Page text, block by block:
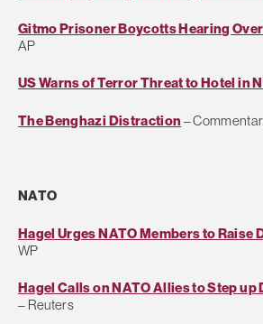
Gitmo Prisoner Boycotts Hearing
AP
US Warns of Terror Threat to Hotel in
The Benghazi Distraction –
NATO
Hagel Urges NATO Members to Raise
WP
Hagel Calls on NATO Allies to Step up
– Reuters